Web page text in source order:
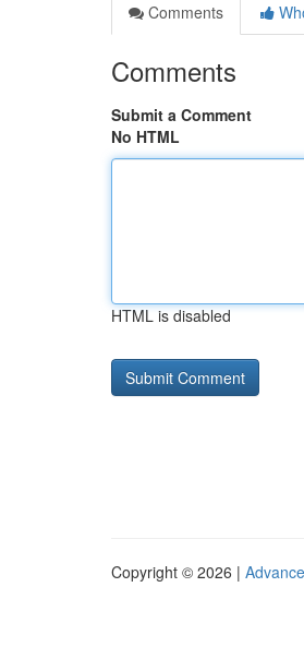
Comments
Comments
Submit a Comment
No HTML
HTML is disabled
Copyright © 2026 |